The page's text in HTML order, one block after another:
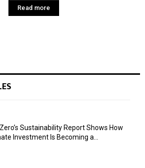
Read more
Sustainability Report Shows How
Investment Is Becoming a...